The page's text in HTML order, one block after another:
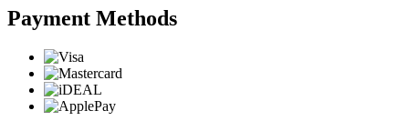
Payment Methods